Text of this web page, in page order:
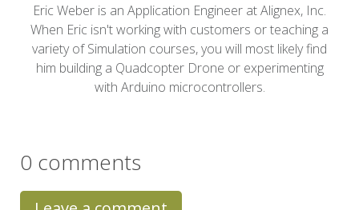
Eric Weber is an Application Engineer at Alignex, Inc.
When Eric isn't working with customers or teaching a
variety of Simulation courses, you will most likely find
him building a Quadcopter Drone or experimenting
with Arduino microcontrollers.
0 comments